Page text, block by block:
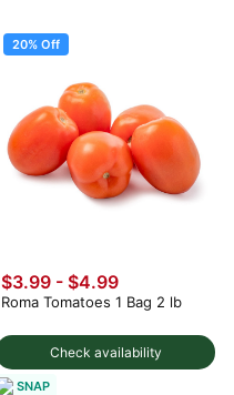
20% Off
Check availability
$3.99 - $4.99
Roma Tomatoes 1 Bag 2 lb
SNAP